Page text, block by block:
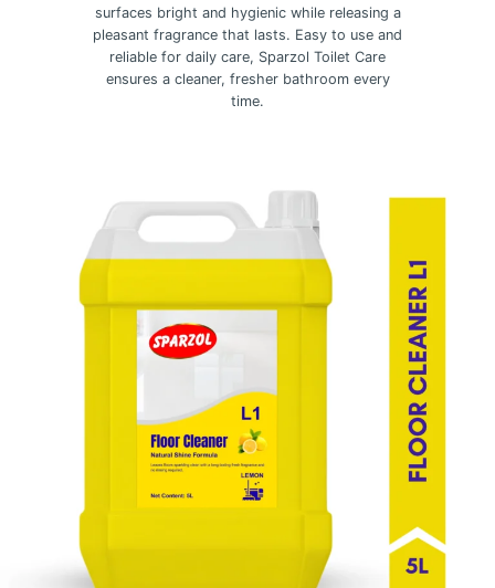
surfaces bright and hygienic while releasing a
pleasant fragrance that lasts. Easy to use and
reliable for daily care, Sparzol Toilet Care
ensures a cleaner, fresher bathroom every
time.